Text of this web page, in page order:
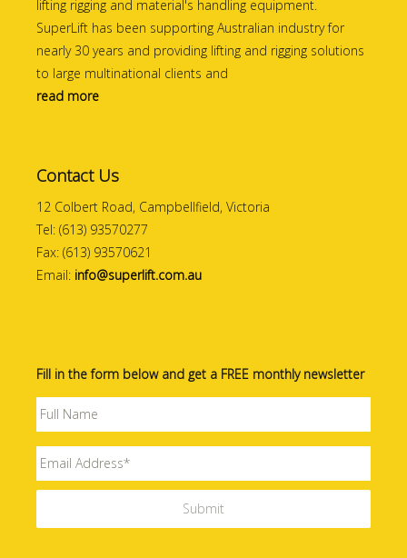
lifting rigging and material's handling equipment.
SuperLift has been supporting Australian industry for
nearly 30 years and providing lifting and rigging solutions
to large multinational clients and
read more
Contact Us
12 Colbert Road, Campbellfield, Victoria
Tel: (613) 93570277
Fax: (613) 93570621
Email: info@superlift.com.au
Fill in the form below and get a FREE monthly newsletter